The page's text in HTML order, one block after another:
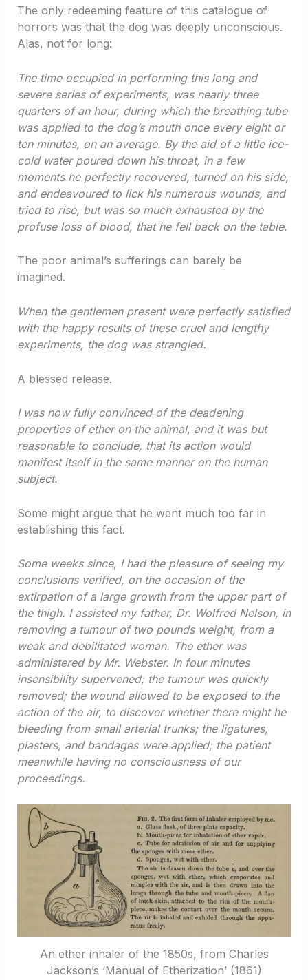
The only redeeming feature of this catalogue of
horrors was that the dog was deeply unconscious.
Alas, not for long:
The time occupied in performing this long and
severe series of experiments, was nearly three
quarters of an hour, during which the breathing tube
was applied to the dog’s mouth once every eight or
ten minutes, on an average. By the aid of a little ice-
cold water poured down his throat, in a few
moments he perfectly recovered, turned on his side,
and endeavoured to lick his numerous wounds, and
tried to rise, but was so much exhausted by the
profuse loss of blood, that he fell back on the table.
The poor animal’s sufferings can barely be
imagined.
When the gentlemen present were perfectly satisfied
with the happy results of these cruel and lengthy
experiments, the dog was strangled.
A blessed release.
I was now fully convinced of the deadening
properties of ether on the animal, and it was but
reasonable to conclude, that its action would
manifest itself in the same manner on the human
subject.
Some might argue that he went much too far in
establishing this fact.
Some weeks since, I had the pleasure of seeing my
conclusions verified, on the occasion of the
extirpation of a large growth from the upper part of
the thigh. I assisted my father, Dr. Wolfred Nelson, in
removing a tumour of two pounds weight, from a
weak and debilitated woman. The ether was
administered by Mr. Webster. In four minutes
insensibility supervened; the tumour was quickly
removed; the wound allowed to be exposed to the
action of the air, to discover whether there might he
bleeding from small arterial trunks; the ligatures,
plasters, and bandages were applied; the patient
meanwhile having no consciousness of our
proceedings.
An ether inhaler of the 1850s, from Charles
Jackson’s ‘Manual of Etherization’ (1861)